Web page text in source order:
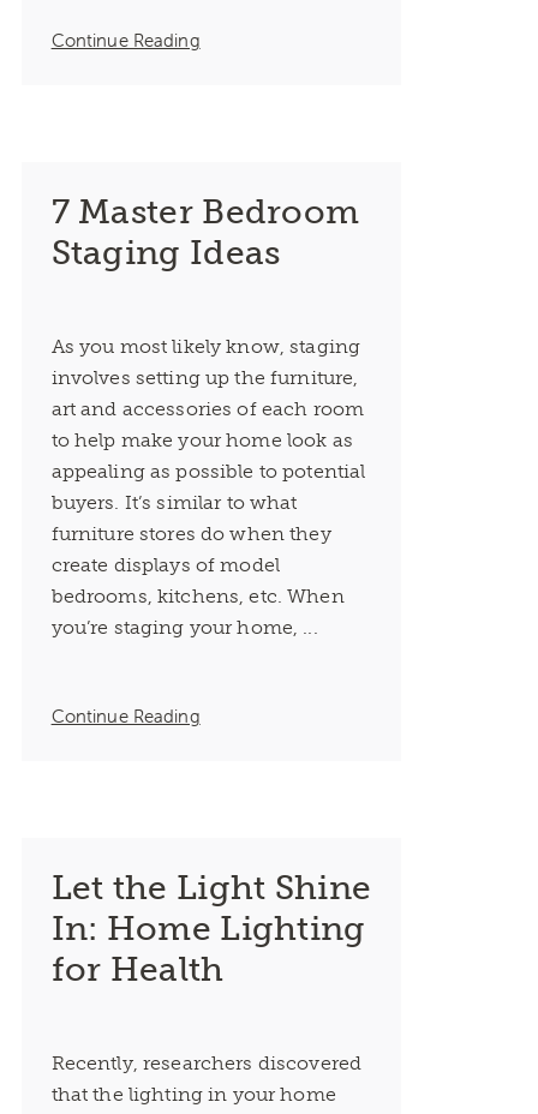
Continue Reading
7 Master Bedroom
Staging Ideas
As you most likely know, staging
involves setting up the furniture,
art and accessories of each room
to help make your home look as
appealing as possible to potential
buyers. It’s similar to what
furniture stores do when they
create displays of model
bedrooms, kitchens, etc. When
you’re staging your home, ...
Continue Reading
Let the Light Shine
In: Home Lighting
for Health
Recently, researchers discovered
that the lighting in your home